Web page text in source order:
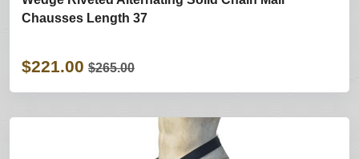
Chausses Length 37
$221.00 $265.00